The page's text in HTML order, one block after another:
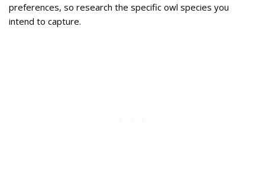
preferences, so research the specific owl species you
intend to capture.